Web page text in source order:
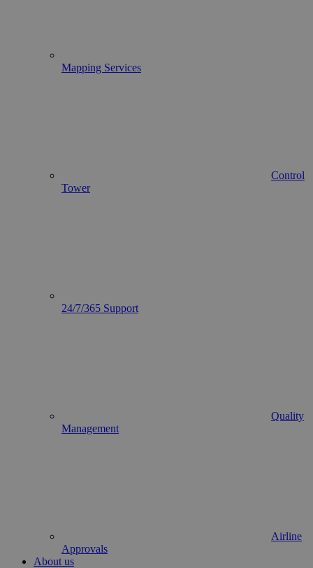
Mapping Services
Control
Tower
24/7/365 Support
Quality
Management
Airline
Approvals
About us